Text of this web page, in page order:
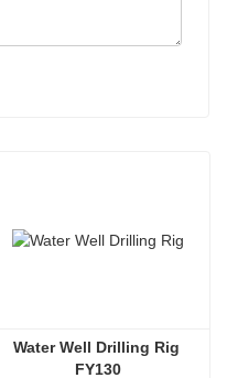
Water Well Drilling Rig
FY130